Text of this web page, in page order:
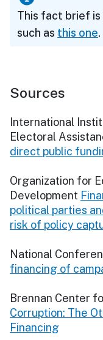
This fact brief
such as this one.
Sources
International
Electoral
direct public
Organization for
Development
political parties
risk of policy
National
financing of
Brennan Center
Corruption: The
Financing